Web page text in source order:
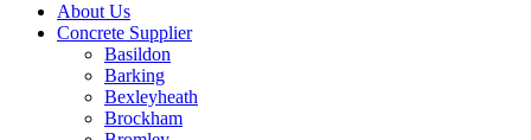
About Us
Concrete Supplier
Basildon
Barking
Bexleyheath
Brockham